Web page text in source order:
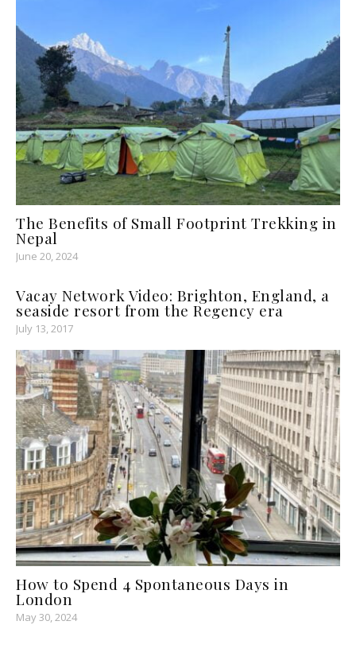
The Benefits of Small Footprint Trekking in
Nepal
June 20, 2024
Vacay Network Video: Brighton, England, a
seaside resort from the Regency era
July 13, 2017
How to Spend 4 Spontaneous Days in
London
May 30, 2024